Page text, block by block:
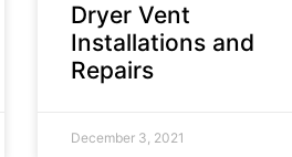
Dryer Vent
Installations and
Repairs
December 3, 2021